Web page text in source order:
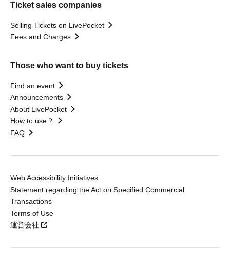
Ticket sales companies
Selling Tickets on LivePocket
Fees and Charges
Those who want to buy tickets
Find an event
Announcements
About LivePocket
How to use？
FAQ
Web Accessibility Initiatives
Statement regarding the Act on Specified Commercial
Transactions
Terms of Use
運営会社